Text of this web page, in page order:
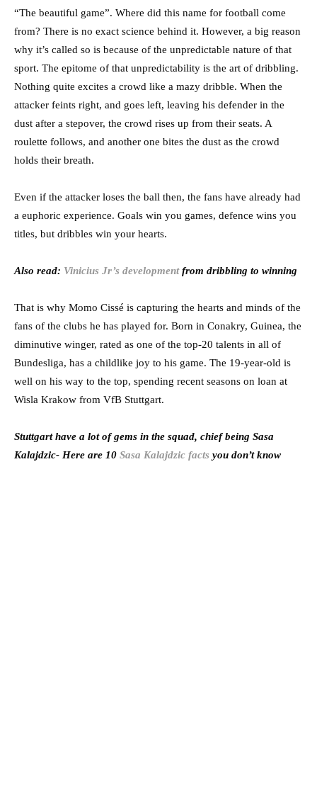
“The beautiful game”. Where did this name for football come
from? There is no exact science behind it. However, a big reason
why it’s called so is because of the unpredictable nature of that
sport. The epitome of that unpredictability is the art of dribbling.
Nothing quite excites a crowd like a mazy dribble. When the
attacker feints right, and goes left, leaving his defender in the
dust after a stepover, the crowd rises up from their seats. A
roulette follows, and another one bites the dust as the crowd
holds their breath.
Even if the attacker loses the ball then, the fans have already had
a euphoric experience. Goals win you games, defence wins you
titles, but dribbles win your hearts.
Also read: Vinicius Jr’s developmentfrom dribbling to winning
That is why Momo Cissé is capturing the hearts and minds of the
fans of the clubs he has played for. Born in Conakry, Guinea, the
diminutive winger, rated as one of the top-20 talents in all of
Bundesliga, has a childlike joy to his game. The 19-year-old is
well on his way to the top, spending recent seasons on loan at
Wisla Krakow from VfB Stuttgart.
Stuttgart have a lot of gems in the squad, chief being Sasa
Kalajdzic- Here are 10 Sasa Kalajdzic facts you don’t know